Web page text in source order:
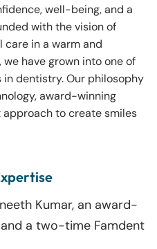
well-being, and a
with the vision of
in a warm and
have grown into one of
in dentistry. Our philosophy
award-winning
to create smiles
Kumar, an award-
a two-time Famdent